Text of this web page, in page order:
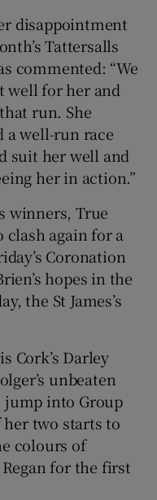
disappointment
Tattersalls
commented: “We
well for her and
run. She
a well-run race
suit her well and
her in action.”
winners, True
clash again for a
Coronation
hopes in the
the St James’s
Cork’s Darley
unbeaten
jump into Group
two starts to
colours of
for the first